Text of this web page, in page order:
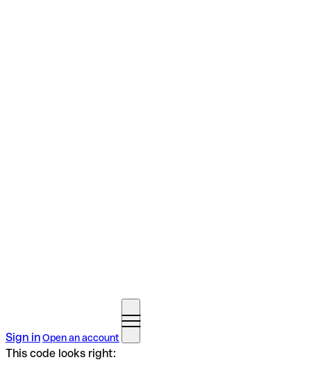
Sign inOpen an account
This code looks right: